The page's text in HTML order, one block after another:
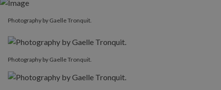
Photography by Gaelle Tronquit.
Photography by Gaelle Tronquit.